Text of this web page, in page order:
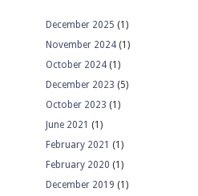
December 2025 (1)
November 2024 (1)
October 2024 (1)
December 2023 (5)
October 2023 (1)
June 2021 (1)
February 2021 (1)
February 2020 (1)
December 2019 (1)